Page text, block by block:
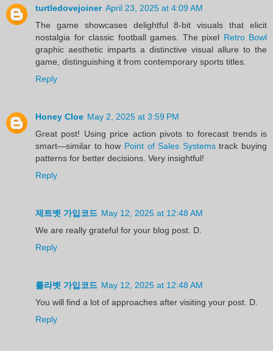
turtledovejoiner April 23, 2025 at 4:09 AM
The game showcases delightful 8-bit visuals that elicit
nostalgia for classic football games. The pixel Retro Bowl
graphic aesthetic imparts a distinctive visual allure to the
game, distinguishing it from contemporary sports titles.
Reply
Honey Cloe May 2, 2025 at 3:59 PM
Great post! Using price action pivots to forecast trends is
smart—similar to how Point of Sales Systemstrack buying
patterns for better decisions. Very insightful!
Reply
제트벳 가입코드 May 12, 2025 at 12:48 AM
We are really grateful for your blog post. D.
Reply
룰라벳 가입코드 May 12, 2025 at 12:48 AM
You will find a lot of approaches after visiting your post. D.
Reply